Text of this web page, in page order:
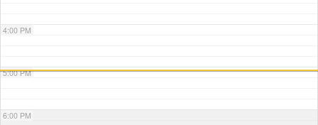
4:00 PM
5:00 PM
6:00 PM